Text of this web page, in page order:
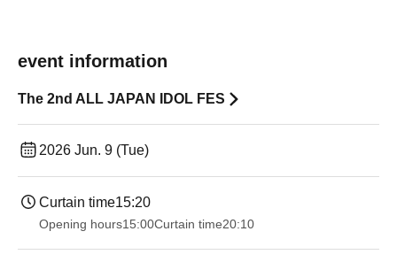
event information
The 2nd ALL JAPAN IDOL FES
2026 Jun. 9 (Tue)
Curtain time15:20
Opening hours15:00Curtain time20:10